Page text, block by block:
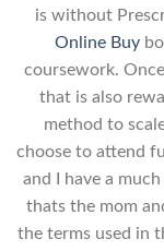
is without
Online Buy
coursework.
that is also
method to
choose to attend
and I have a
thats the mom
the terms used in